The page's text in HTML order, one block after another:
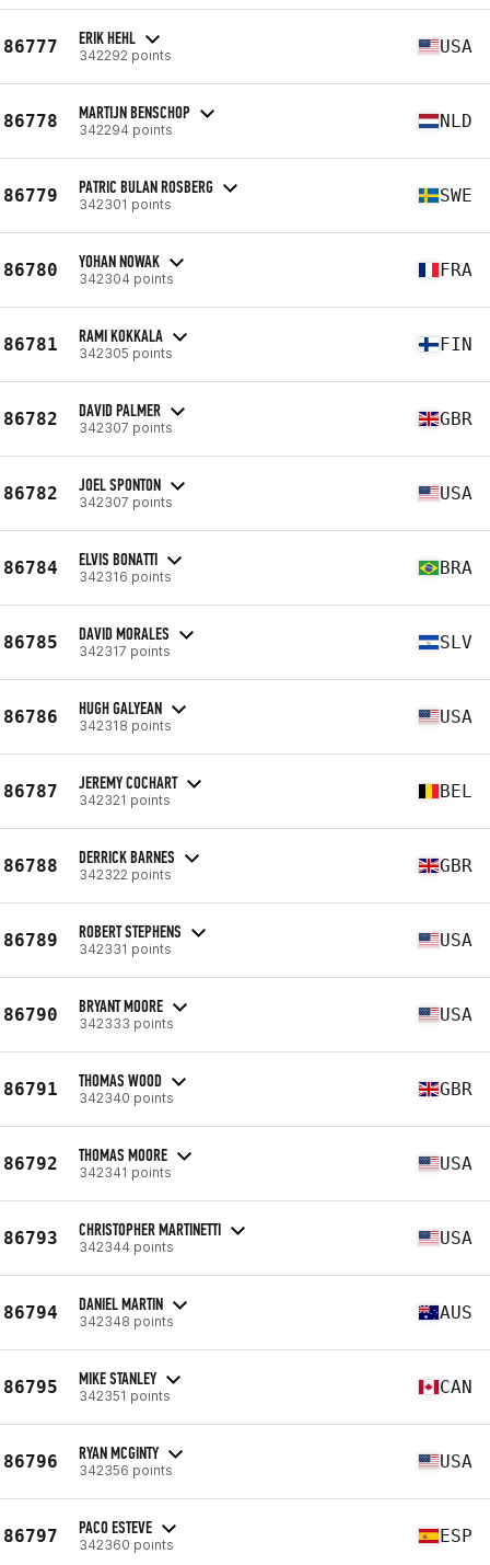
86777 ERIK HEHL
342292 points USA
86778 MARTIJN BENSCHOP
342294 points NLD
86779 PATRIC BULAN ROSBERG
342301 points SWE
86780 YOHAN NOWAK
342304 points FRA
86781 RAMI KOKKALA
342305 points FIN
86782 DAVID PALMER
342307 points GBR
86782 JOEL SPONTON
342307 points USA
86784 ELVIS BONATTI
342316 points BRA
86785 DAVID MORALES
342317 points SLV
86786 HUGH GALYEAN
342318 points USA
86787 JEREMY COCHART
342321 points BEL
86788 DERRICK BARNES
342322 points GBR
86789 ROBERT STEPHENS
342331 points USA
86790 BRYANT MOORE
342333 points USA
86791 THOMAS WOOD
342340 points GBR
86792 THOMAS MOORE
342341 points USA
86793 CHRISTOPHER MARTINETTI
342344 points USA
86794 DANIEL MARTIN
342348 points AUS
86795 MIKE STANLEY
342351 points CAN
86796 RYAN MCGINTY
342356 points USA
86797 PACO ESTEVE
342360 points ESP